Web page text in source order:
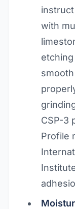
with
CSP-3
Profile